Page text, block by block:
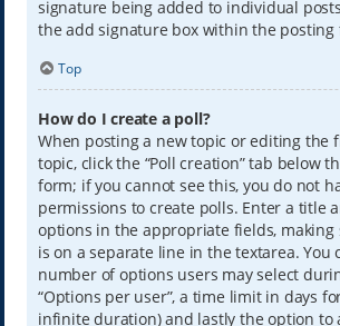
signature being added to individual
the add signature box within the posting
Top
How do I create a poll?
When posting a new topic or editing the
topic, click the “Poll creation” tab below
form; if you cannot see this, you do not
permissions to create polls. Enter a title
options in the appropriate fields, making
is on a separate line in the textarea. You
number of options users may select
“Options per user”, a time limit in days
infinite duration) and lastly the option to